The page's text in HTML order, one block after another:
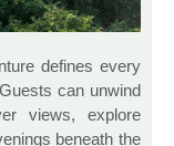
defines every
can unwind
views, explore
beneath the